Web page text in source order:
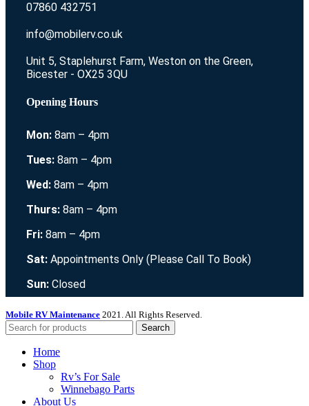
07860 432751
info@mobilerv.co.uk
Unit 5, Staplehurst Farm, Weston on the Green,
Bicester - OX25 3QU
Opening Hours
Mon: 8am – 4pm
Tues: 8am – 4pm
Wed: 8am – 4pm
Thurs: 8am – 4pm
Fri: 8am – 4pm
Sat: Appointments Only (Please Call To Book)
Sun: Closed
Mobile RV Maintenance 2021. All Rights Reserved.
Search
Home
Shop
Rv’s For Sale
Winnebago Parts
About Us